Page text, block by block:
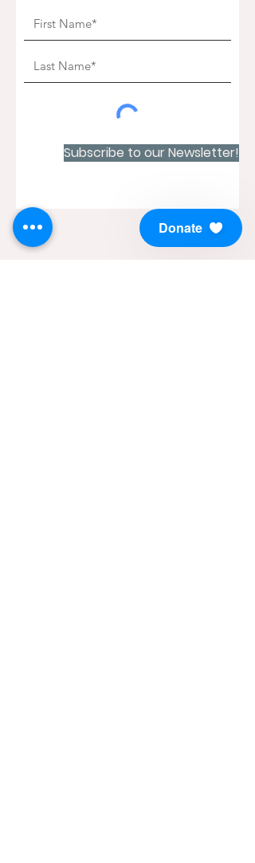
Subscribe to our Newsletter!
Donate